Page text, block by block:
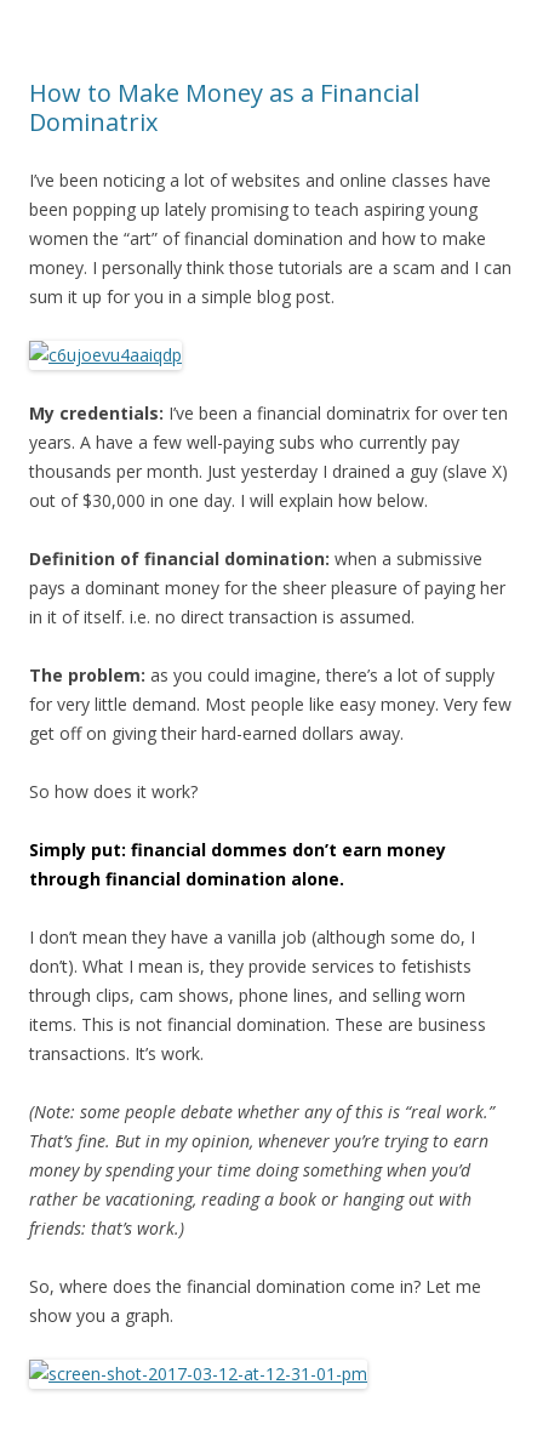
How to Make Money as a Financial
Dominatrix
I’ve been noticing a lot of websites and online classes have
been popping up lately promising to teach aspiring young
women the “art” of financial domination and how to make
money. I personally think those tutorials are a scam and I can
sum it up for you in a simple blog post.
My credentials: I’ve been a financial dominatrix for over ten
years. A have a few well-paying subs who currently pay
thousands per month. Just yesterday I drained a guy (slave X)
out of $30,000 in one day. I will explain how below.
Definition of financial domination: when a submissive
pays a dominant money for the sheer pleasure of paying her
in it of itself. i.e. no direct transaction is assumed.
The problem: as you could imagine, there’s a lot of supply
for very little demand. Most people like easy money. Very few
get off on giving their hard-earned dollars away.
So how does it work?
Simply put: financial dommes don’t earn money
through financial domination alone.
I don’t mean they have a vanilla job (although some do, I
don’t). What I mean is, they provide services to fetishists
through clips, cam shows, phone lines, and selling worn
items. This is not financial domination. These are business
transactions. It’s work.
(Note: some people debate whether any of this is “real work.”
That’s fine. But in my opinion, whenever you’re trying to earn
money by spending your time doing something when you’d
rather be vacationing, reading a book or hanging out with
friends: that’s work.)
So, where does the financial domination come in? Let me
show you a graph.